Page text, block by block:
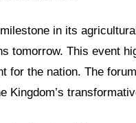
in its
tomorrow. This event
for the nation. The
Kingdom’s